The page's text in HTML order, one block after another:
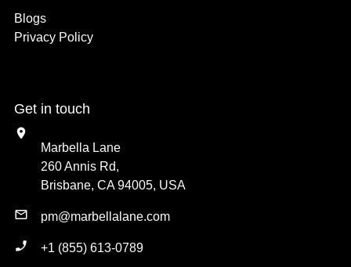
Blogs
Privacy Policy
Get in touch
Marbella Lane
260 Annis Rd,
Brisbane, CA 94005, USA
pm@marbellalane.com
+1 (855) 613-0789